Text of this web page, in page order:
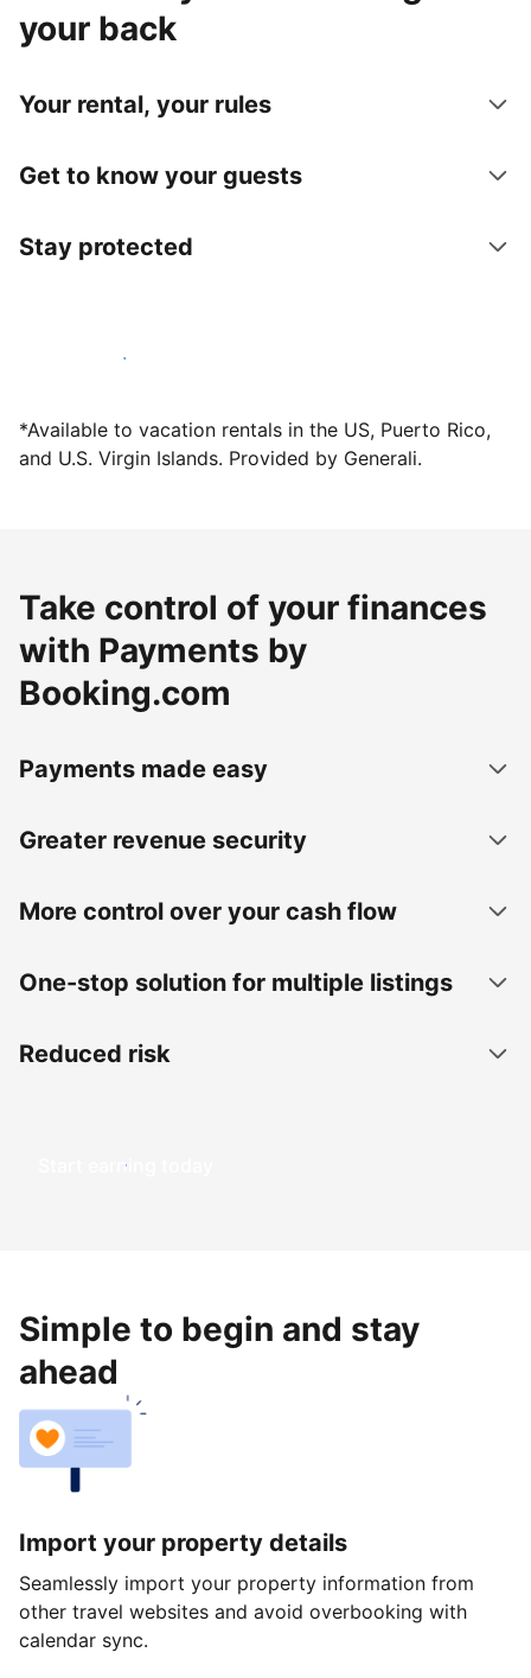
your back
Your rental, your rules
Get to know your guests
Stay protected
Host with us today
*Available to vacation rentals in the US, Puerto Rico,
and U.S. Virgin Islands. Provided by Generali.
Take control of your finances
with Payments by
Booking.com
Payments made easy
Greater revenue security
More control over your cash flow
One-stop solution for multiple listings
Reduced risk
Start earning today
Simple to begin and stay
ahead
Import your property details
Seamlessly import your property information from
other travel websites and avoid overbooking with
calendar sync.